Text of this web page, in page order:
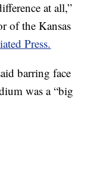
at all,”
of the Kansas
Press.
barring face
was a “big